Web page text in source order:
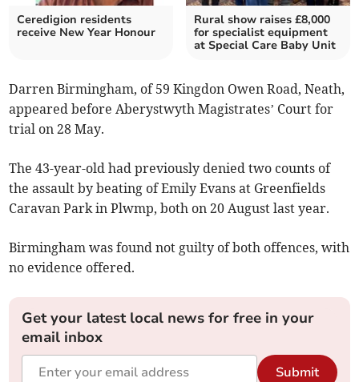
Ceredigion residents
receive New Year Honour
Rural show raises £8,000
for specialist equipment
at Special Care Baby Unit
Darren Birmingham, of 59 Kingdon Owen Road, Neath,
appeared before Aberystwyth Magistrates’ Court for
trial on 28 May.
The 43-year-old had previously denied two counts of
the assault by beating of Emily Evans at Greenfields
Caravan Park in Plwmp, both on 20 August last year.
Birmingham was found not guilty of both offences, with
no evidence offered.
Get your latest local news for free in your
email inbox
Submit